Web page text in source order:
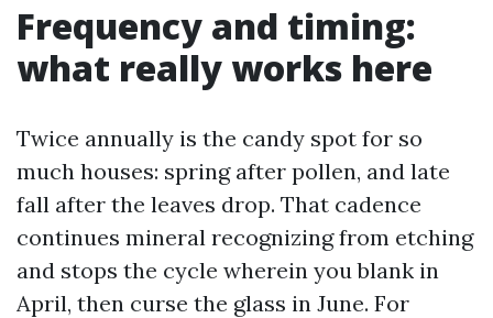
Frequency and timing:
what really works here
Twice annually is the candy spot for so
much houses: spring after pollen, and late
fall after the leaves drop. That cadence
continues mineral recognizing from etching
and stops the cycle wherein you blank in
April, then curse the glass in June. For